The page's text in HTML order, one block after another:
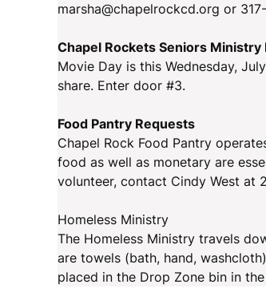
marsha@chapelrockcd.org or
Chapel Rockets Seniors Ministry
Movie Day is this Wednesday,
share. Enter door #3.
Food Pantry Requests
Chapel Rock Food Pantry
food as well as monetary are
volunteer, contact Cindy West at
Homeless Ministry
The Homeless Ministry travels
are towels (bath, hand,
placed in the Drop Zone bin in the